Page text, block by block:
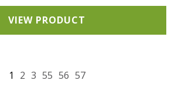
VIEW PRODUCT
1 2 3 55 56 57